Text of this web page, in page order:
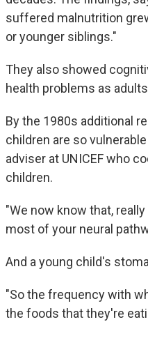
suffered malnutrition
or younger siblings."
They also showed
health problems as
By the 1980s additional
children are so
adviser at UNICEF who
children.
"We now know that,
most of your neural
And a young child's
"So the frequency with
the foods that they're